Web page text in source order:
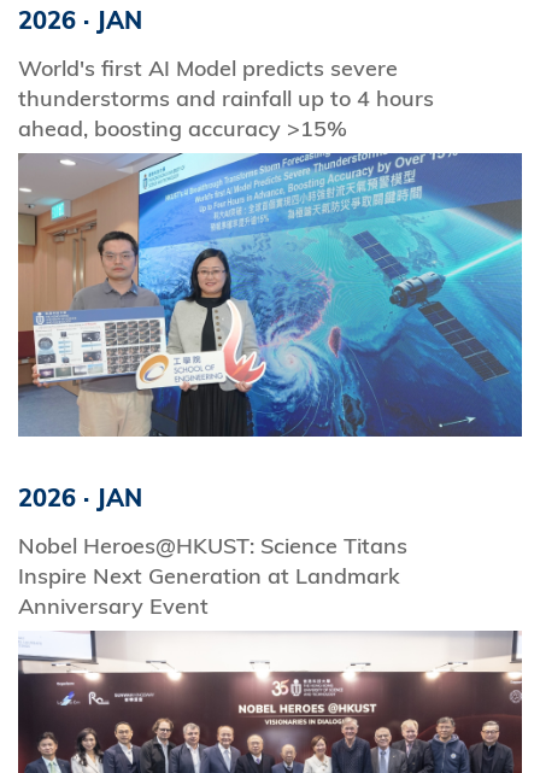
2026 · JAN
World's first AI Model predicts severe
thunderstorms and rainfall up to 4 hours
ahead, boosting accuracy >15%
2026 · JAN
Nobel Heroes@HKUST: Science Titans
Inspire Next Generation at Landmark
Anniversary Event